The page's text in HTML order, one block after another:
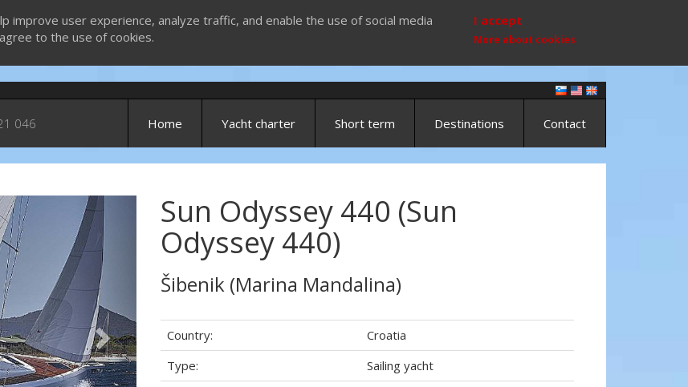
improve user experience, analyze traffic, and enable the use of social media
to the use of cookies.
I accept
More about cookies
046 Home Yacht charter Short term Destinations Contact
Sun Odyssey 440 (Sun
Odyssey 440)
Šibenik (Marina Mandalina)
Country:
Croatia
Type:
Sailing yacht